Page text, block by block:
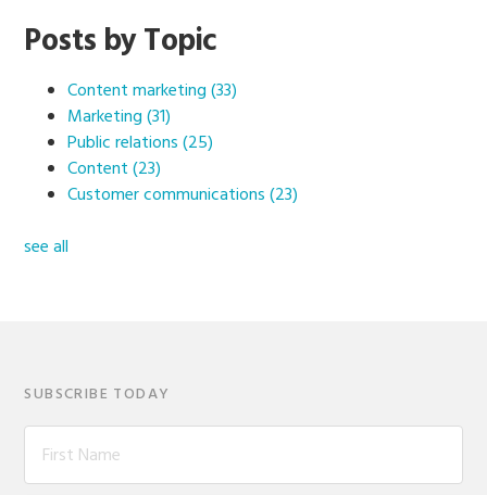
Posts by Topic
Content marketing(33)
Marketing(31)
Public relations(25)
Content(23)
Customer communications(23)
see all
SUBSCRIBE TODAY